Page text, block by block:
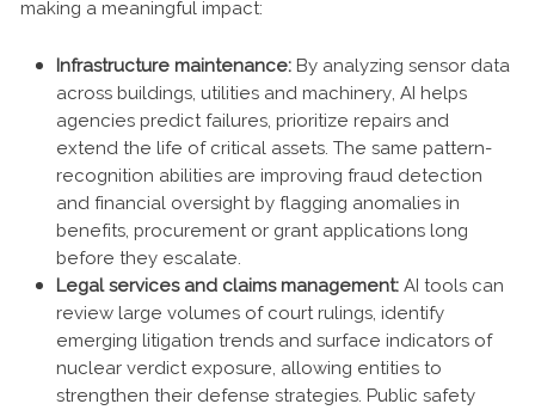
making a meaningful impact:
Infrastructure maintenance: By analyzing sensor data
across buildings, utilities and machinery, AI helps
agencies predict failures, prioritize repairs and
extend the life of critical assets. The same pattern-
recognition abilities are improving fraud detection
and financial oversight by flagging anomalies in
benefits, procurement or grant applications long
before they escalate.
Legal services and claims management: AI tools can
review large volumes of court rulings, identify
emerging litigation trends and surface indicators of
nuclear verdict exposure, allowing entities to
strengthen their defense strategies. Public safety